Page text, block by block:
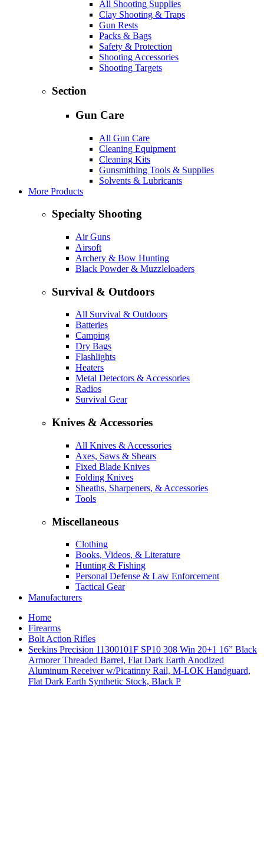
All Shooting Supplies
Clay Shooting & Traps
Gun Rests
Packs & Bags
Safety & Protection
Shooting Accessories
Shooting Targets
Section
Gun Care
All Gun Care
Cleaning Equipment
Cleaning Kits
Gunsmithing Tools & Supplies
Solvents & Lubricants
More Products
Specialty Shooting
Air Guns
Airsoft
Archery & Bow Hunting
Black Powder & Muzzleloaders
Survival & Outdoors
All Survival & Outdoors
Batteries
Camping
Dry Bags
Flashlights
Heaters
Metal Detectors & Accessories
Radios
Survival Gear
Knives & Accessories
All Knives & Accessories
Axes, Saws & Shears
Fixed Blade Knives
Folding Knives
Sheaths, Sharpeners, & Accessories
Tools
Miscellaneous
Clothing
Books, Videos, & Literature
Hunting & Fishing
Personal Defense & Law Enforcement
Tactical Gear
Manufacturers
Home
Firearms
Bolt Action Rifles
Seekins Precision 11300101F SP10 308 Win 20+1 16” Black
Armorer Threaded Barrel, Flat Dark Earth Anodized
Aluminum Receiver w/Picatinny Rail, M-LOK Handguard,
Flat Dark Earth Synthetic Stock, Black P